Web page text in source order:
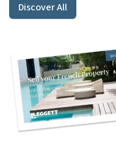
Discover All